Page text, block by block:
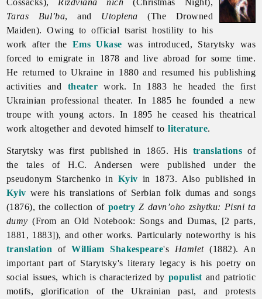
Taras Bul’ba, and Utoplena (The Drowned
Maiden). Owing to official tsarist hostility to his
work after the Ems Ukase was introduced, Starytsky was
forced to emigrate in 1878 and live abroad for some time.
He returned to Ukraine in 1880 and resumed his publishing
activities and theater work. In 1883 he headed the first
Ukrainian professional theater. In 1885 he founded a new
troupe with young actors. In 1895 he ceased his theatrical
work altogether and devoted himself toliterature.
Starytsky was first published in 1865. His translations of
the tales of H.C. Andersen were published under the
pseudonym Starchenko in Kyiv in 1873. Also published in
Kyiv were his translations of Serbian folk dumas and songs
(1876), the collection of poetry Z davn’oho zshytku: Pisni ta
dumy (From an Old Notebook: Songs and Dumas, [2 parts,
1881, 1883]), and other works. Particularly noteworthy is his
translation ofWilliam Shakespeare's Hamlet(1882). An
important part of Starytsky's literary legacy is his poetry on
social issues, which is characterized by populist and patriotic
motifs, glorification of the Ukrainian past, and protests